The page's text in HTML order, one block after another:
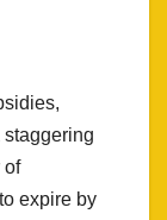
of
expire by